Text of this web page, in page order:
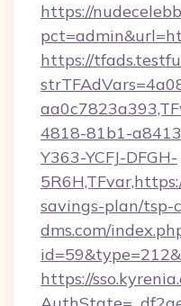
https://
https://
4818-81b1-
Y363-YCFJ-DFGH-
savings-plan/tsp-
dms.com/
https://